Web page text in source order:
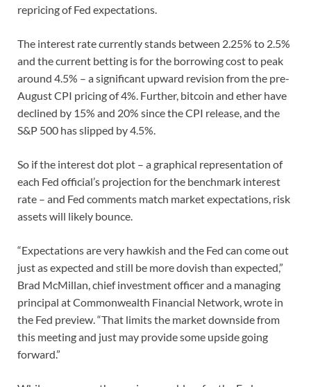
repricing of Fed expectations.
The interest rate currently stands between 2.25% to 2.5%
and the current betting is for the borrowing cost to peak
around 4.5% – a significant upward revision from the pre-
August CPI pricing of 4%. Further, bitcoin and ether have
declined by 15% and 20% since the CPI release, and the
S&P 500 has slipped by 4.5%.
So if the interest dot plot – a graphical representation of
each Fed official’s projection for the benchmark interest
rate – and Fed comments match market expectations, risk
assets will likely bounce.
“Expectations are very hawkish and the Fed can come out
just as expected and still be more dovish than expected,”
Brad McMillan, chief investment officer and a managing
principal at Commonwealth Financial Network, wrote in
the Fed preview. “That limits the market downside from
this meeting and just may provide some upside going
forward.”